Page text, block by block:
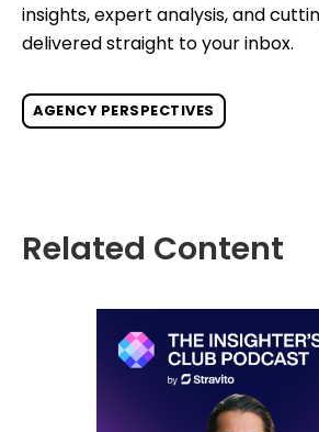
insights, expert analysis, and
delivered straight to your inbox.
AGENCY PERSPECTIVES
Related Content